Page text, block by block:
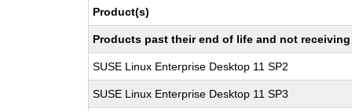
Product(s)
Products past their end of life and not
SUSE Linux Enterprise Desktop 11 SP2
SUSE Linux Enterprise Desktop 11 SP3